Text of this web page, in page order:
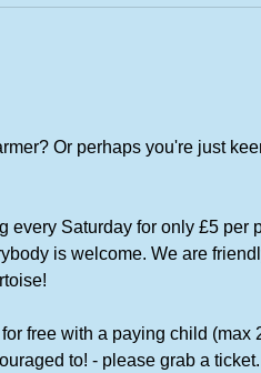
Or perhaps you're just
Saturday for only £5 per
is welcome. We are
free with a paying child (max
to! - please grab a ticket.